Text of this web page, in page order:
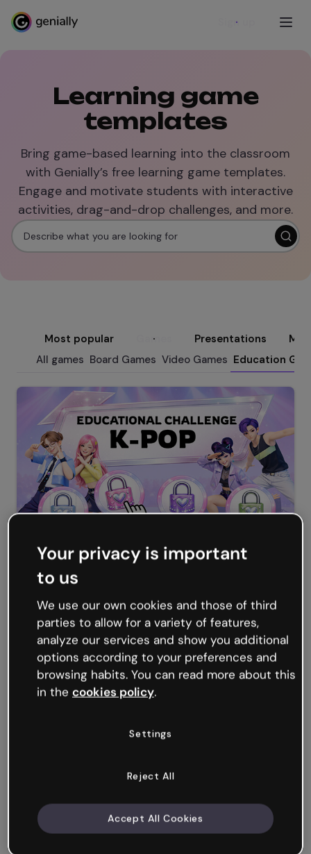
Sign up
Learning game
templates
Bring game-based learning into the classroom
with Genially’s free learning game templates.
Engage and motivate students with interactive
activities, drag-and-drop challenges, and more.
Most popular Games Presentations
All games Board Games Video Games Education
KPOP Educational Challenge
Word Search: Corporate Culture
Your privacy is important
to us
We use our own cookies and those of third
parties to allow for a variety of features,
analyze our services and show you additional
options according to your preferences and
browsing habits. You can read more about this
in the cookies policy.
Settings
Reject All
Accept All Cookies